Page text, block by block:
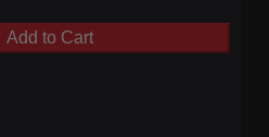
Add to Cart